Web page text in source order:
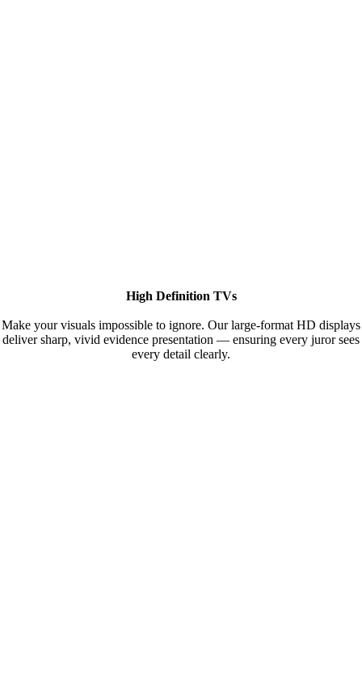
High Definition TVs
Make your visuals impossible to ignore. Our large-format HD displays
deliver sharp, vivid evidence presentation — ensuring every juror sees
every detail clearly.